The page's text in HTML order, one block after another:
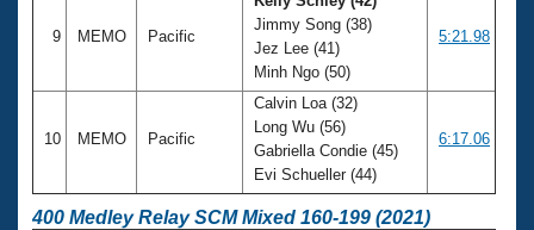
9 MEMO Pacific
Jimmy Song (38)
Jez Lee (41)
Minh Ngo (50)
5:21.98
10 MEMO Pacific
Calvin Loa (32)
Long Wu (56)
Gabriella Condie (45)
Evi Schueller (44)
6:17.06
400 Medley Relay SCM Mixed 160-199 (2021)